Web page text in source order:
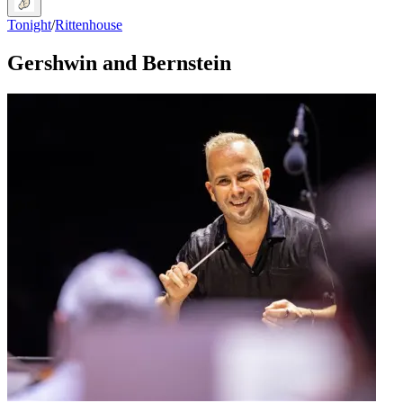
Tonight/Rittenhouse
Gershwin and Bernstein